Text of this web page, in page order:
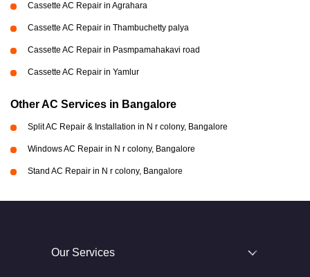
Cassette AC Repair in Agrahara
Cassette AC Repair in Thambuchetty palya
Cassette AC Repair in Pasmpamahakavi road
Cassette AC Repair in Yamlur
Other AC Services in Bangalore
Split AC Repair & Installation in N r colony, Bangalore
Windows AC Repair in N r colony, Bangalore
Stand AC Repair in N r colony, Bangalore
Our Services